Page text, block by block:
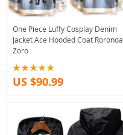
One Piece Luffy Cosplay Denim
Jacket Ace Hooded Coat Roronoa
Zoro
US $90.99